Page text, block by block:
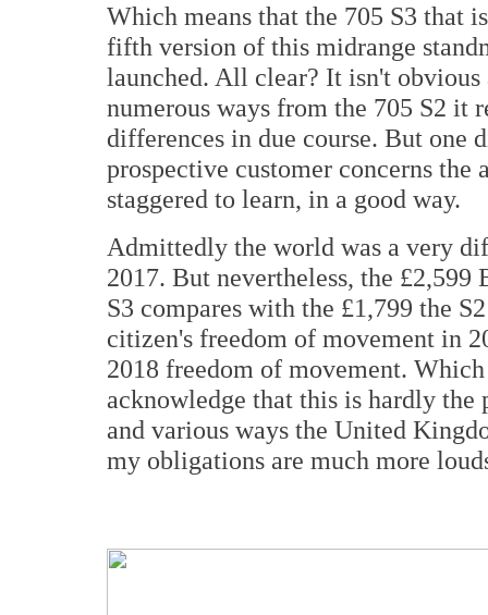
Which means that the 705 S3 that
fifth version of this midrange
launched. All clear? It isn't
numerous ways from the 705 S2 it
differences in due course. But one
prospective customer concerns the
staggered to learn, in a good way.
Admittedly the world was a very
2017. But nevertheless, the
S3 compares with the £1,799 the
citizen's freedom of movement in
2018 freedom of movement.
acknowledge that this is hardly
and various ways the United
my obligations are much more